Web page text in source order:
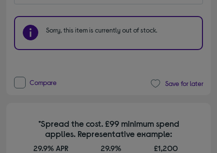
Sorry, this item is currently out of stock.
Compare Save for later
*Spread the cost. £99 minimum spend
applies. Representative example:
29.9% APR 29.9% £1,200